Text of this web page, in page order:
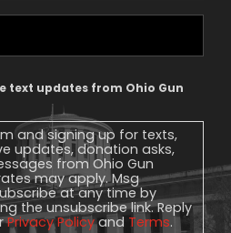
text updates from Ohio Gun
and signing up for texts,
updates, donation asks,
from Ohio Gun
may apply. Msg
at any time by
the unsubscribe link. Reply
Privacy Policyand Terms.